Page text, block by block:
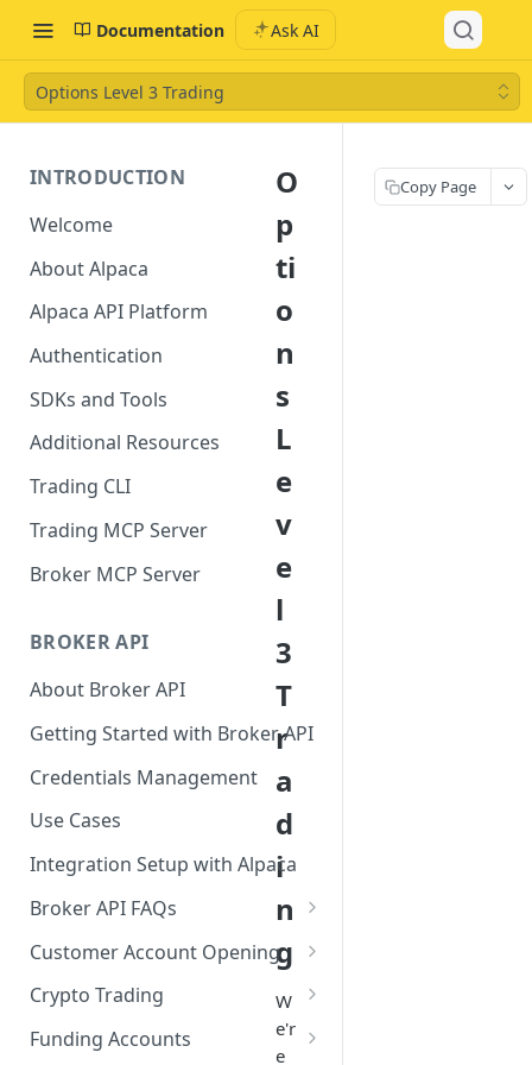
Documentation Ask AI
Options Level 3 Trading
INTRODUCTION
Welcome
About Alpaca
Alpaca API Platform
Authentication
SDKs and Tools
Additional Resources
Trading CLI
Trading MCP Server
Broker MCP Server
BROKER API
About Broker API
Getting Started with Broker API
Credentials Management
Use Cases
Integration Setup with Alpaca
Broker API FAQs
Mandatory Corporate Actions
Voluntary Corporate Actions
FDIC Sweep Program
Customer Account Opening
Accounts Statuses
International Accounts
Crypto Trading
Crypto Wallets API
Funding Accounts
O
p
ti
o
n
s
L
e
v
e
l
3
T
r
a
d
i
n
g
W
e'r
e
Copy Page